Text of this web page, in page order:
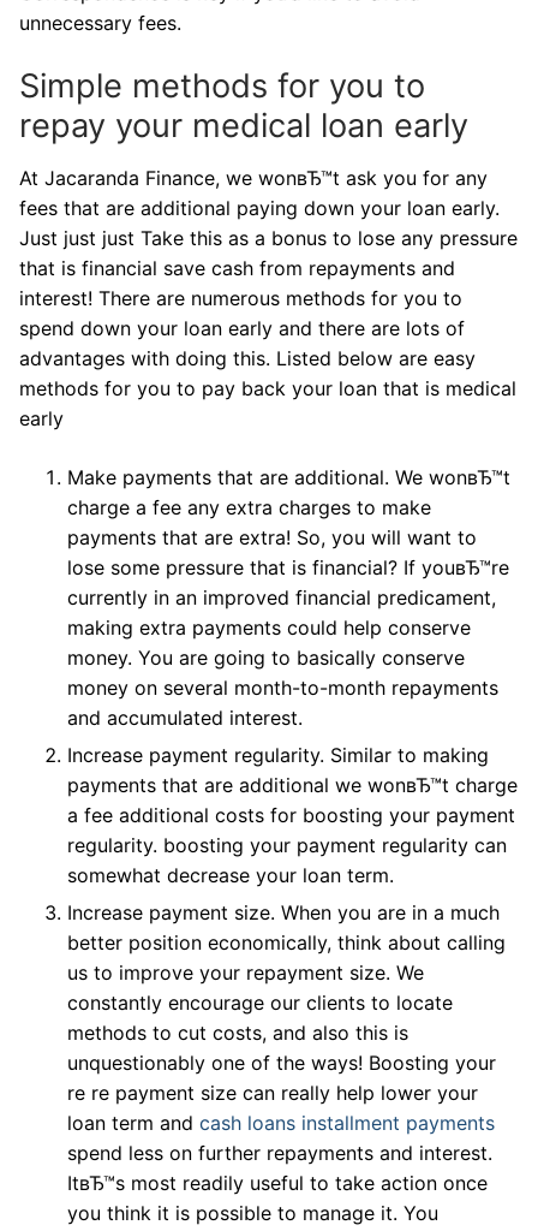
unnecessary fees.
Simple methods for you to
repay your medical loan early
At Jacaranda Finance, we wonвЂ™t ask you for any
fees that are additional paying down your loan early.
Just just just Take this as a bonus to lose any pressure
that is financial save cash from repayments and
interest! There are numerous methods for you to
spend down your loan early and there are lots of
advantages with doing this. Listed below are easy
methods for you to pay back your loan that is medical
early
Make payments that are additional. We wonвЂ™t
charge a fee any extra charges to make
payments that are extra! So, you will want to
lose some pressure that is financial? If youвЂ™re
currently in an improved financial predicament,
making extra payments could help conserve
money. You are going to basically conserve
money on several month-to-month repayments
and accumulated interest.
Increase payment regularity. Similar to making
payments that are additional we wonвЂ™t charge
a fee additional costs for boosting your payment
regularity. boosting your payment regularity can
somewhat decrease your loan term.
Increase payment size. When you are in a much
better position economically, think about calling
us to improve your repayment size. We
constantly encourage our clients to locate
methods to cut costs, and also this is
unquestionably one of the ways! Boosting your
re re payment size can really help lower your
loan term and cash loans installment payments
spend less on further repayments and interest.
ItвЂ™s most readily useful to take action once
you think it is possible to manage it. You